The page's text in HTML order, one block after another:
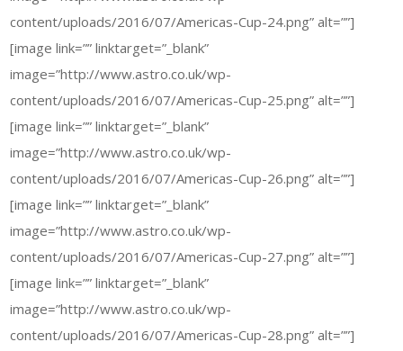
content/uploads/2016/07/Americas-Cup-24.png” alt=””]
[image link=”” linktarget=”_blank”
image=”http://www.astro.co.uk/wp-
content/uploads/2016/07/Americas-Cup-25.png” alt=””]
[image link=”” linktarget=”_blank”
image=”http://www.astro.co.uk/wp-
content/uploads/2016/07/Americas-Cup-26.png” alt=””]
[image link=”” linktarget=”_blank”
image=”http://www.astro.co.uk/wp-
content/uploads/2016/07/Americas-Cup-27.png” alt=””]
[image link=”” linktarget=”_blank”
image=”http://www.astro.co.uk/wp-
content/uploads/2016/07/Americas-Cup-28.png” alt=””]